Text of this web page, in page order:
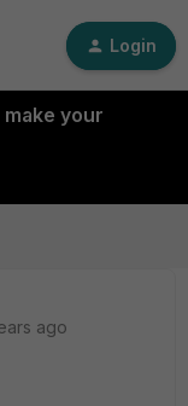
Login
your
ago